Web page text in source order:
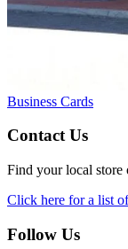
Business Cards
Contact Us
Find your local store
Click here for a list
Follow Us